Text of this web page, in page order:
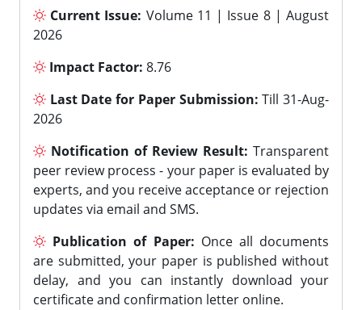
Current Issue: Volume 11 | Issue 8 | August
2026
Impact Factor: 8.76
Last Date for Paper Submission: Till 31-Aug-
2026
Notification of Review Result: Transparent
peer review process - your paper is evaluated by
experts, and you receive acceptance or rejection
updates via email and SMS.
Publication of Paper: Once all documents
are submitted, your paper is published without
delay, and you can instantly download your
certificate and confirmation letter online.